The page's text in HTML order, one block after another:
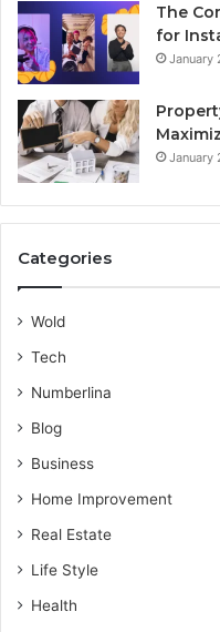
The
for
January
January
Categories
Wold
Tech
Numberlina
Blog
Business
Home Improvement
Real Estate
Life Style
Health